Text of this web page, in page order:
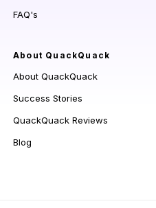
FAQ's
About QuackQuack
About QuackQuack
Success Stories
QuackQuack Reviews
Blog